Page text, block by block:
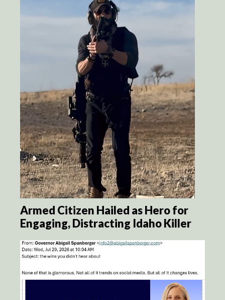
Armed Citizen Hailed as Hero for
Engaging, Distracting Idaho Killer